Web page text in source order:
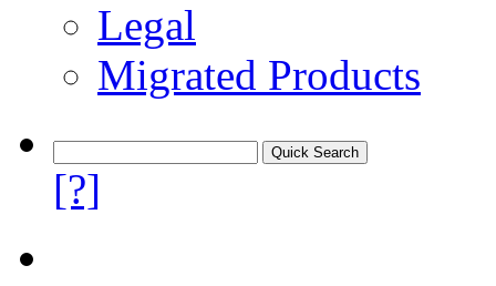
Legal
Migrated Products
[?]